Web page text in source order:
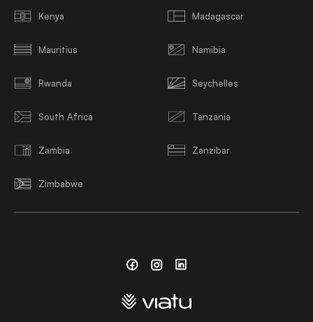
Kenya Madagascar
Mauritius Namibia
Rwanda Seychelles
South Africa Tanzania
Zambia Zanzibar
Zimbabwe
FacebookInstagramLinkedin